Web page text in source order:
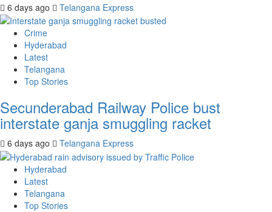
6 days ago Telangana Express
Crime
Hyderabad
Latest
Telangana
Top Stories
Secunderabad Railway Police bust
interstate ganja smuggling racket
6 days ago Telangana Express
Hyderabad
Latest
Telangana
Top Stories